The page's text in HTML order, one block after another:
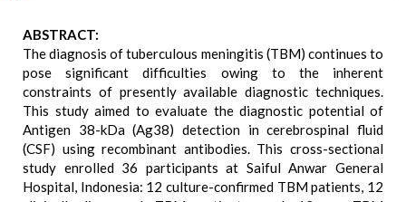
ABSTRACT:
The diagnosis of tuberculous meningitis (TBM) continues to
pose significant difficulties owing to the inherent
constraints of presently available diagnostic techniques.
This study aimed to evaluate the diagnostic potential of
Antigen 38-kDa (Ag38) detection in cerebrospinal fluid
(CSF) using recombinant antibodies. This cross-sectional
study enrolled 36 participants at Saiful Anwar General
Hospital, Indonesia: 12 culture-confirmed TBM patients, 12